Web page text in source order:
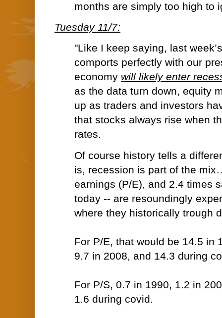
months are simply too high to
Tuesday 11/7:
"Like I keep saying, last
comports perfectly with our
economy will likely enter
as the data turn down, equity
up as traders and investors
that stocks always rise when
rates.
Of course history tells a
is, recession is part of the
earnings (P/E), and 2.4 times
today -- are resoundingly
where they historically trough
For P/E, that would be 14.5 in
9.7 in 2008, and 14.3 during
For P/S, 0.7 in 1990, 1.2 in
1.6 during covid.